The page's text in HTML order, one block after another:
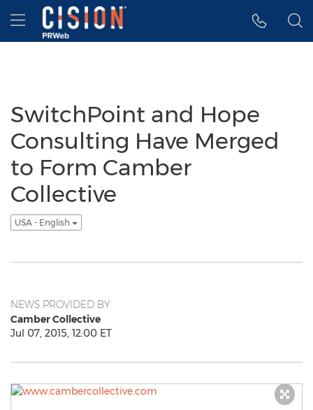
Accessibility Statement
Skip Navigation
Hamburger menu
SwitchPoint and Hope
Consulting Have Merged
to Form Camber
Collective
USA - English
NEWS PROVIDED BY
Camber Collective
Jul 07, 2015, 12:00 ET